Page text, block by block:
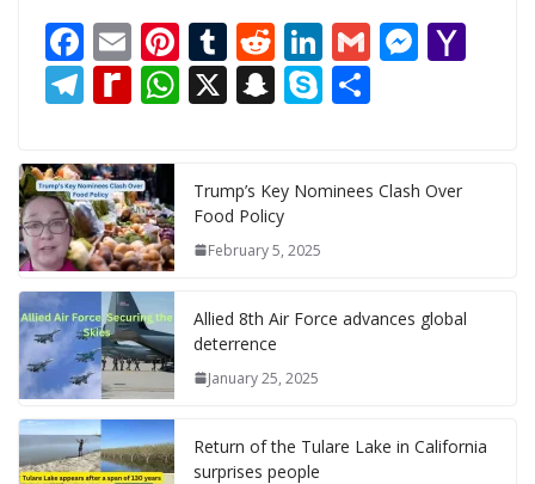
F
ac
e
b
o
o
k
E
m
ai
l
Pi
nt
er
st
T
u
m
r
R
e
d
t
Li
n
k
dI
G M
n
T
e
gr
a
m
R
di
ff
M
y
P
a
g
e
W
s
A
p
X S
p
c
h
at
S
p e
Trump’s Key Nominees Clash Over
Food Policy
February 5, 2025
Allied 8th Air Force advances global
deterrence
January 25, 2025
Return of the Tulare Lake in California
surprises people